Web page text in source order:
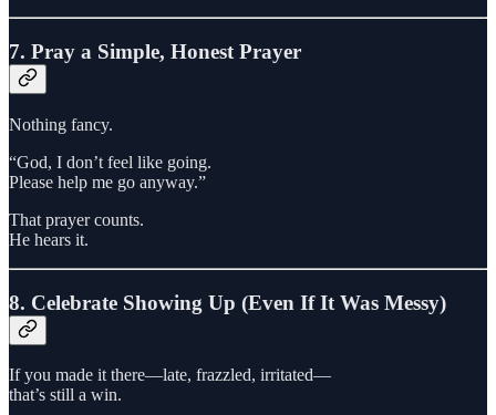
7. Pray a Simple, Honest Prayer
Nothing fancy.
“God, I don’t feel like going.
Please help me go anyway.”
That prayer counts.
He hears it.
8. Celebrate Showing Up (Even If It Was Messy)
If you made it there—late, frazzled, irritated—
that’s still a win.